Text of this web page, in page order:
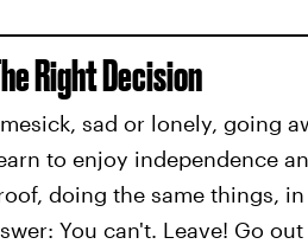
Right Decision
sad or lonely, going
to enjoy independence
doing the same things,
You can't. Leave! Go